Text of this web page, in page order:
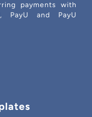
payments with
PayU and PayU